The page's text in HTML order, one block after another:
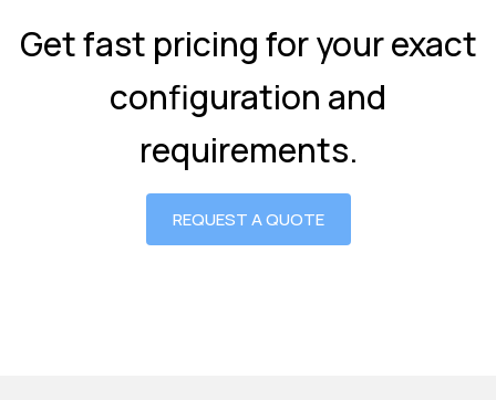
Get fast pricing for your exact
configuration and
requirements.
REQUEST A QUOTE